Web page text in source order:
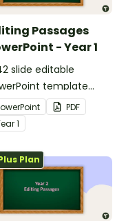
Passages
- Year 1
slide editable
template
editing
with answers.
PDF
1
Plan